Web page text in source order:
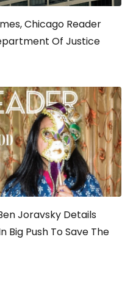
Chicago Reader
Of Justice
Joravsky Details
Big Push To Save The